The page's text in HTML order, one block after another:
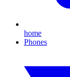
home
Phones